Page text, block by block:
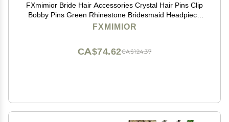
FXmimior Bride Hair Accessories Crystal Hair Pins Clip
Bobby Pins Green Rhinestone Bridesmaid Headpiece
Customised Wedding pack of 5
FXMIMIOR
CA$124.37
CA$74.62